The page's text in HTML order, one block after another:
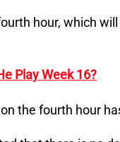
hour, which
Play Week 16?
the fourth hour